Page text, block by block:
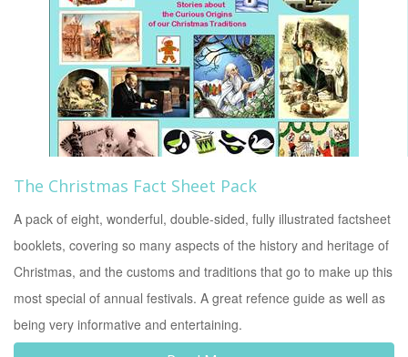
The Christmas Fact Sheet Pack
A pack of eight, wonderful, double-sided, fully illustrated factsheet
booklets, covering so many aspects of the history and heritage of
Christmas, and the customs and traditions that go to make up this
most special of annual festivals. A great refence guide as well as
being very informative and entertaining.